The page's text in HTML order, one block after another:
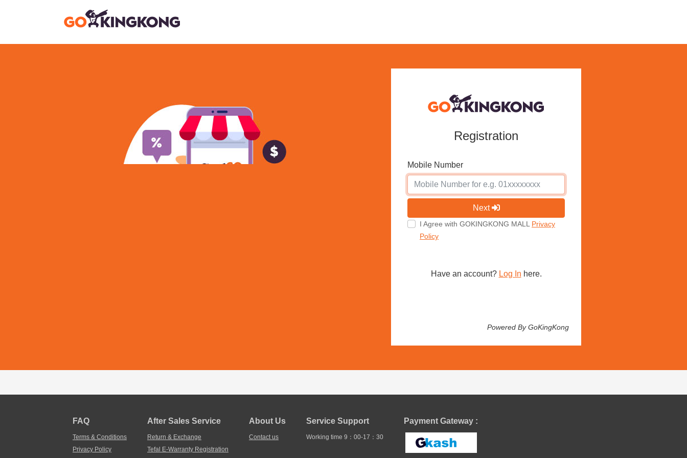
Registration
Mobile Number
Next
I Agree with GOKINGKONG MALL Privacy
Policy
Have an account? Log In here.
Powered By GoKingKong
FAQ
Terms & Conditions
Privacy Policy
After Sales Service
Return & Exchange
Tefal E-Warranty Registration
About Us
Contact us
Service Support
Working time 9：00-17：30
Payment Gateway :